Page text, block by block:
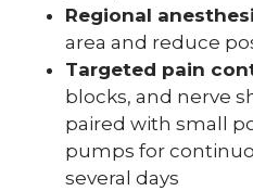
Regional
area and reduce
Targeted pain
blocks, and nerve
paired with small
pumps for
several days